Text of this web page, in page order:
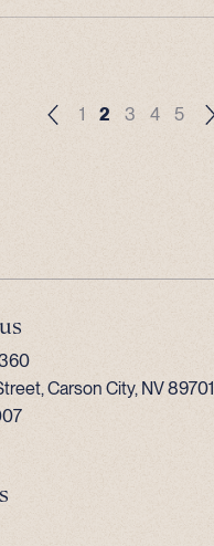
1 2 3 4 5
Carson City, NV 89701